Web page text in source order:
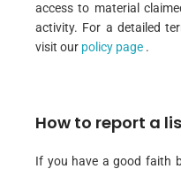
access to material
activity. For a detailed
visit our policy page .
How to report a
If you have a good faith